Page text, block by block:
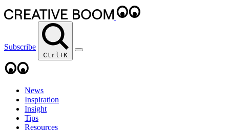
Subscribe
Ctrl+K
News
Inspiration
Insight
Tips
Resources